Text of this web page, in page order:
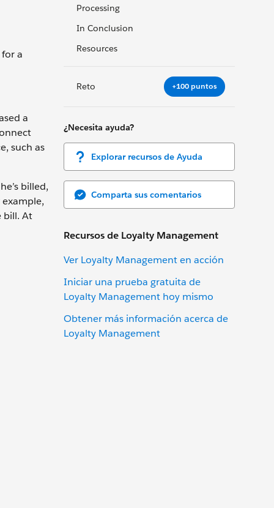
Processing
In Conclusion
Resources
Reto +100 puntos
¿Necesita ayuda?
Explorar recursos de Ayuda
Comparta sus comentarios
Recursos de Loyalty Management
Ver Loyalty Management en acción
Iniciar una prueba gratuita de
Loyalty Management hoy mismo
Obtener más información acerca de
Loyalty Management
a
a
such as
billed,
bill. At